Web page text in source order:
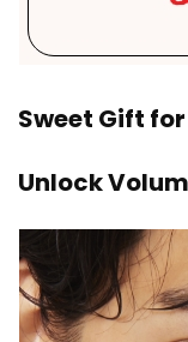
Sweet Gift
Unlock